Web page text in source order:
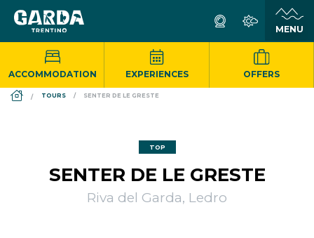
ACCOMMODATION EXPERIENCES OFFERS
DS_BREADCRUMB.HOME
TOURS SENTER DE LE GRESTE
TOP
SENTER DE LE GRESTE
Riva del Garda, Ledro